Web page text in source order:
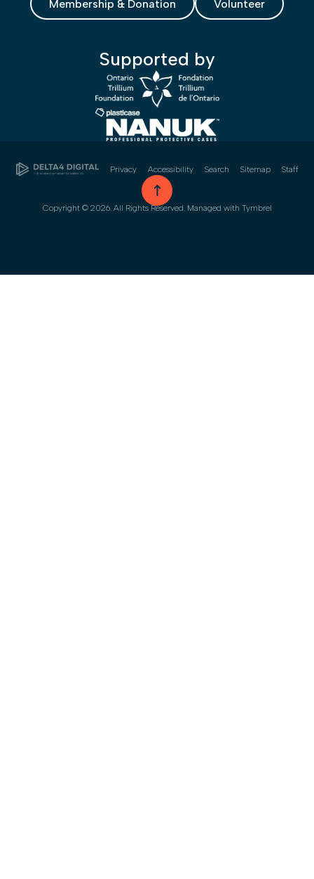
Membership & Donation Volunteer
Supported by
Privacy Accessibility Search Sitemap Staff
go to top
Copyright © 2026. All Rights Reserved. Managed with Tymbrel